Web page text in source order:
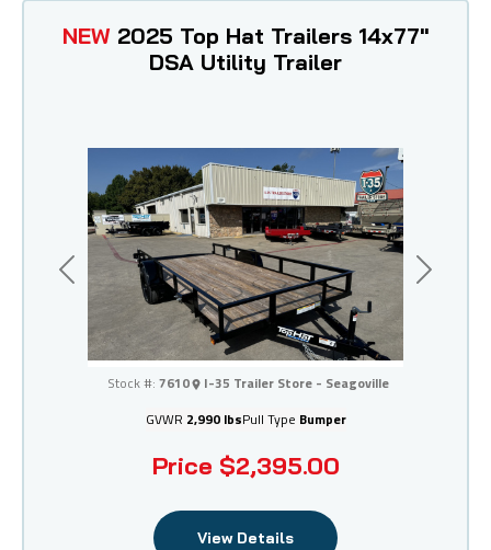
I-35 Trailer Store - Seagoville
Previous Next
NEW 2025 Top Hat Trailers 14x77"
DSA Utility Trailer
Price $2,395.00
Stock #: 7610
I-35 Trailer Store - Seagoville
GVWR 2,990 lbsPull Type Bumper
View Details